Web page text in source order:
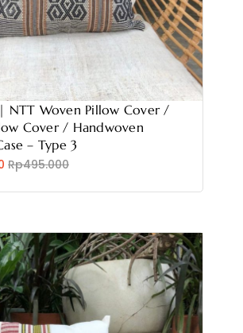
| NTT Woven Pillow Cover /
Cover / Handwoven
– Type 3
Rp495.000